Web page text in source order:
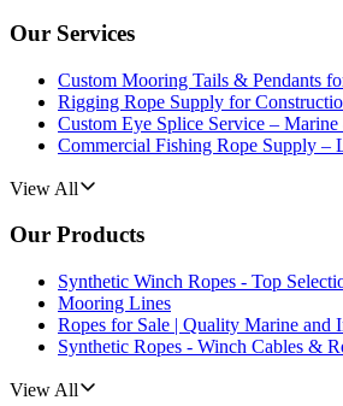
Our Services
Custom Mooring Tails & Pendants
Rigging Rope Supply for
Custom Eye Splice Service –
Commercial Fishing Rope Supply –
View All
Our Products
Synthetic Winch Ropes - Top
Mooring Lines
Ropes for Sale | Quality Marine and
Synthetic Ropes - Winch Cables &
View All